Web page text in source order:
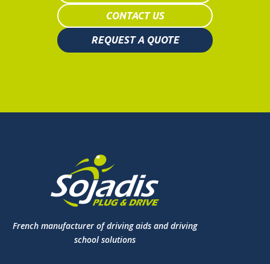
CONTACT US
REQUEST A QUOTE
French manufacturer of driving aids and driving
school solutions